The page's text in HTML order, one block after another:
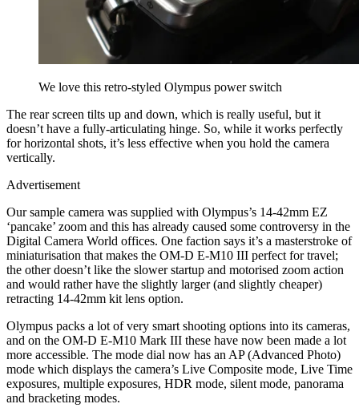
We love this retro-styled Olympus power switch
The rear screen tilts up and down, which is really useful, but it
doesn’t have a fully-articulating hinge. So, while it works perfectly
for horizontal shots, it’s less effective when you hold the camera
vertically.
Advertisement
Our sample camera was supplied with Olympus’s 14-42mm EZ
‘pancake’ zoom and this has already caused some controversy in the
Digital Camera World offices. One faction says it’s a masterstroke of
miniaturisation that makes the OM-D E-M10 III perfect for travel;
the other doesn’t like the slower startup and motorised zoom action
and would rather have the slightly larger (and slightly cheaper)
retracting 14-42mm kit lens option.
Olympus packs a lot of very smart shooting options into its cameras,
and on the OM-D E-M10 Mark III these have now been made a lot
more accessible. The mode dial now has an AP (Advanced Photo)
mode which displays the camera’s Live Composite mode, Live Time
exposures, multiple exposures, HDR mode, silent mode, panorama
and bracketing modes.